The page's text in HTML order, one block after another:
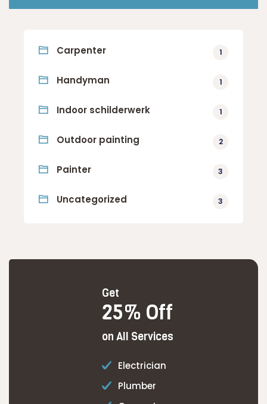
Carpenter 1
Handyman 1
Indoor schilderwerk 1
Outdoor painting 2
Painter 3
Uncategorized 3
Get
25% Off
on All Services
Electrician
Plumber